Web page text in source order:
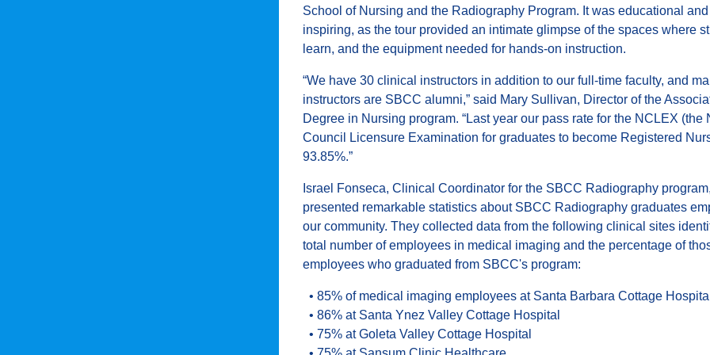
School of Nursing and the Radiography Program. It was educational and
inspiring, as the tour provided an intimate glimpse of the spaces where
learn, and the equipment needed for hands-on instruction.
“We have 30 clinical instructors in addition to our full-time faculty, and
instructors are SBCC alumni,” said Mary Sullivan, Director of the
Degree in Nursing program. “Last year our pass rate for the NCLEX (the
Council Licensure Examination for graduates to become Registered
93.85%.”
Israel Fonseca, Clinical Coordinator for the SBCC Radiography
presented remarkable statistics about SBCC Radiography graduates
our community. They collected data from the following clinical sites
total number of employees in medical imaging and the percentage of
employees who graduated from SBCC's program:
• 85% of medical imaging employees at Santa Barbara Cottage
• 86% at Santa Ynez Valley Cottage Hospital
• 75% at Goleta Valley Cottage Hospital